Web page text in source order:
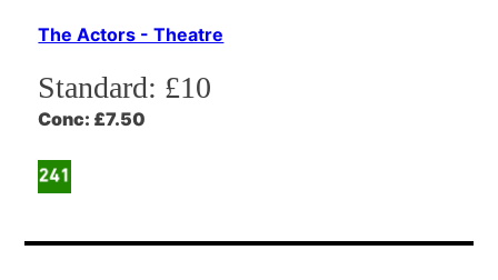
The Actors - Theatre
Standard: £10
Conc: £7.50